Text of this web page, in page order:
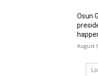
Osun
August